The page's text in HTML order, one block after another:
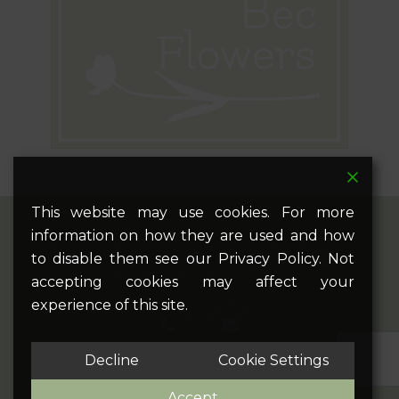
pinterest
plus
phone
This website may use cookies. For more
information on how they are used and how
to disable them see our Privacy Policy. Not
accepting cookies may affect your
experience of this site.
Decline Cookie Settings